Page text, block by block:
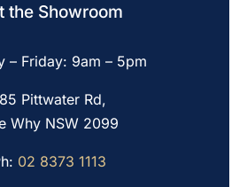
the Showroom
– Friday: 9am – 5pm
Pittwater Rd,
Why NSW 2099
02 8373 1113